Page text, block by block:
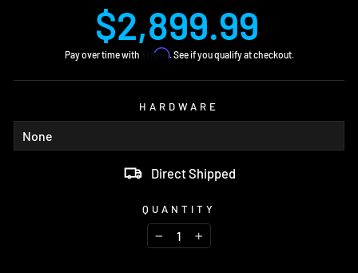
Regular
price
$2,899.99
Pay over time with Affirm. See if you qualify at checkout.
HARDWARE
Direct Shipped
QUANTITY
− +